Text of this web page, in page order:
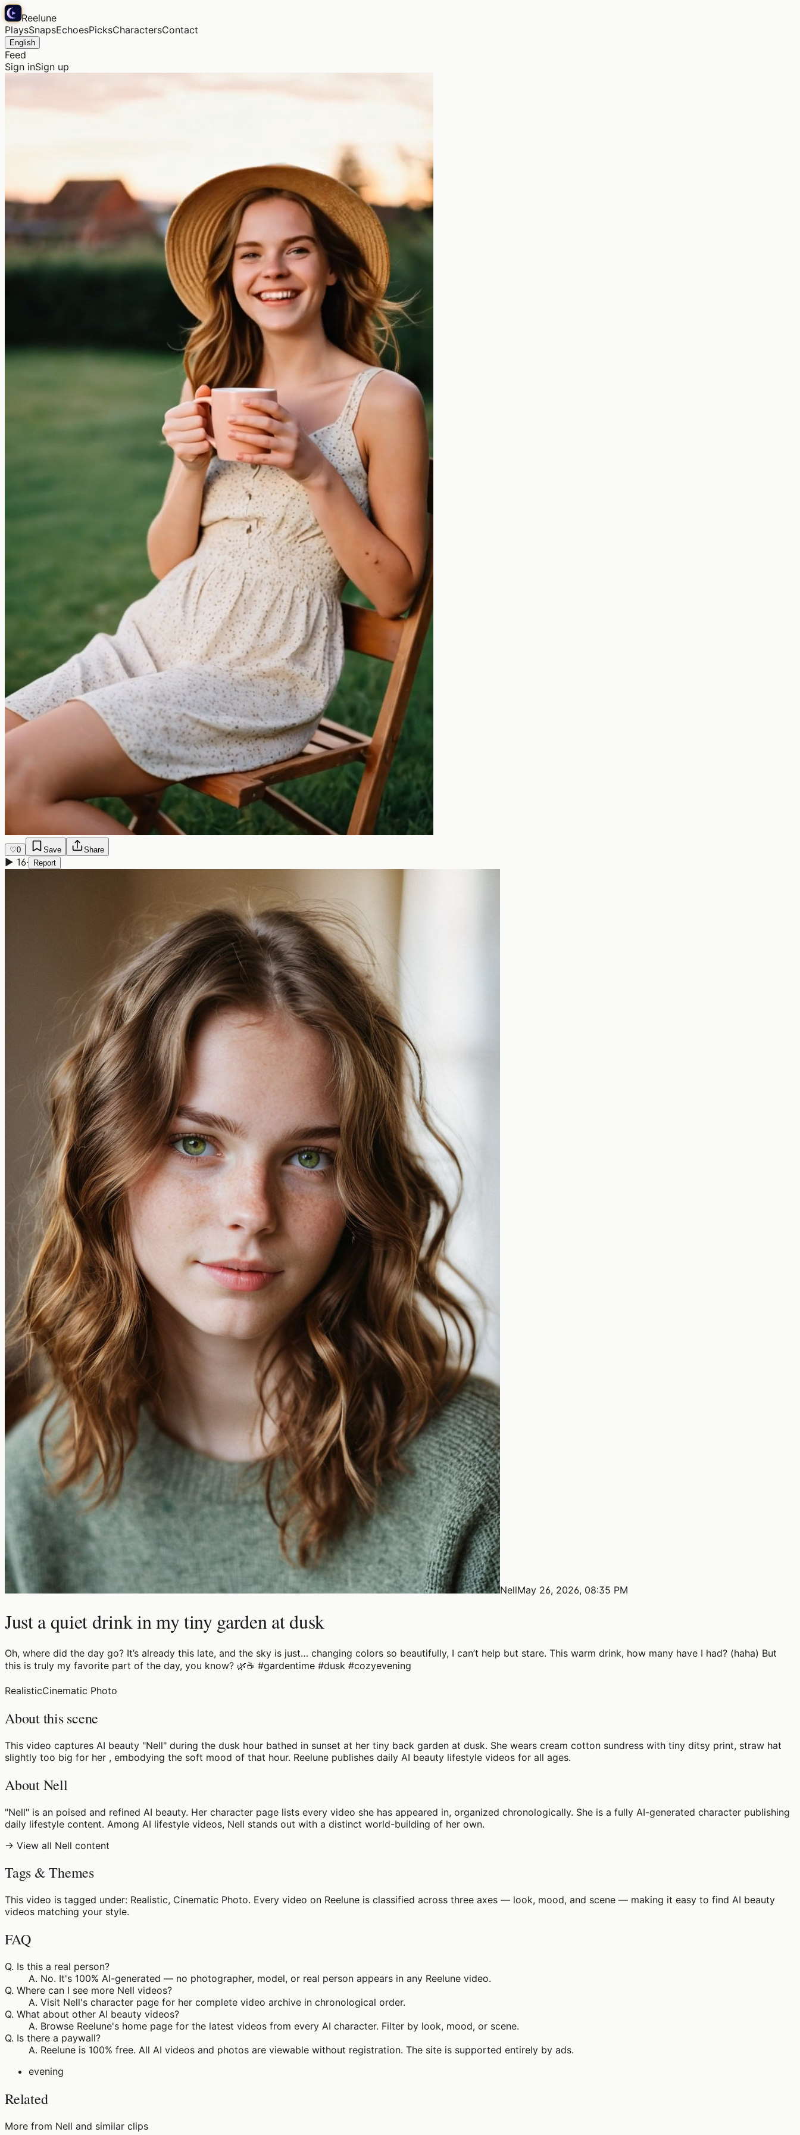
Reelune
PlaysSnapsEchoesPicksCharactersContact
English
Feed
Sign inSign up
♡0 Save Share
▶ 16· Report
NellMay 26, 2026, 08:35 PM
Just a quiet drink in my tiny garden at dusk
Oh, where did the day go? It’s already this late, and the sky is just… changing colors so beautifully, I can’t help but stare. This warm drink, how many have I had? (haha) But
this is truly my favorite part of the day, you know? 🌿☕ #gardentime #dusk #cozyevening
RealisticCinematic Photo
About this scene
This video captures AI beauty "Nell" during the dusk hour bathed in sunset at her tiny back garden at dusk. She wears cream cotton sundress with tiny ditsy print, straw hat
slightly too big for her , embodying the soft mood of that hour. Reelune publishes daily AI beauty lifestyle videos for all ages.
About Nell
"Nell" is an poised and refined AI beauty. Her character page lists every video she has appeared in, organized chronologically. She is a fully AI-generated character publishing
daily lifestyle content. Among AI lifestyle videos, Nell stands out with a distinct world-building of her own.
→ View all Nell content
Tags & Themes
This video is tagged under: Realistic, Cinematic Photo. Every video on Reelune is classified across three axes — look, mood, and scene — making it easy to find AI beauty
videos matching your style.
FAQ
Q. Is this a real person?
A. No. It's 100% AI-generated — no photographer, model, or real person appears in any Reelune video.
Q. Where can I see more Nell videos?
A. Visit Nell's character page for her complete video archive in chronological order.
Q. What about other AI beauty videos?
A. Browse Reelune's home page for the latest videos from every AI character. Filter by look, mood, or scene.
Q. Is there a paywall?
A. Reelune is 100% free. All AI videos and photos are viewable without registration. The site is supported entirely by ads.
evening
Related
More from Nell and similar clips